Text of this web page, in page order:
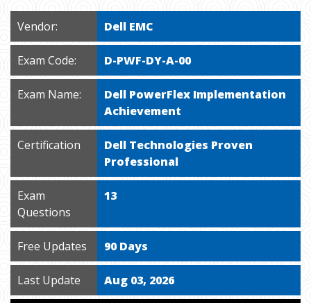
Vendor: Dell EMC
Exam Code: D-PWF-DY-A-00
Exam Name:
Dell PowerFlex Implementation
Achievement
Certification
Dell Technologies Proven
Professional
Exam
Questions
13
Free Updates 90 Days
Last Update Aug 03, 2026